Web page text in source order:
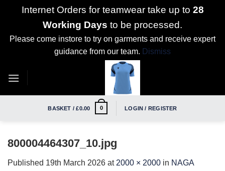
Internet Orders for teamwear take up to 28
Working Days to be processed.
Please come instore to try on garments and receive expert
guidance from our team. Dismiss
BASKET /£0.00 0 LOGIN / REGISTER
800004464307_10.jpg
Published 19th March 2026 at 2000 × 2000 in NAGA